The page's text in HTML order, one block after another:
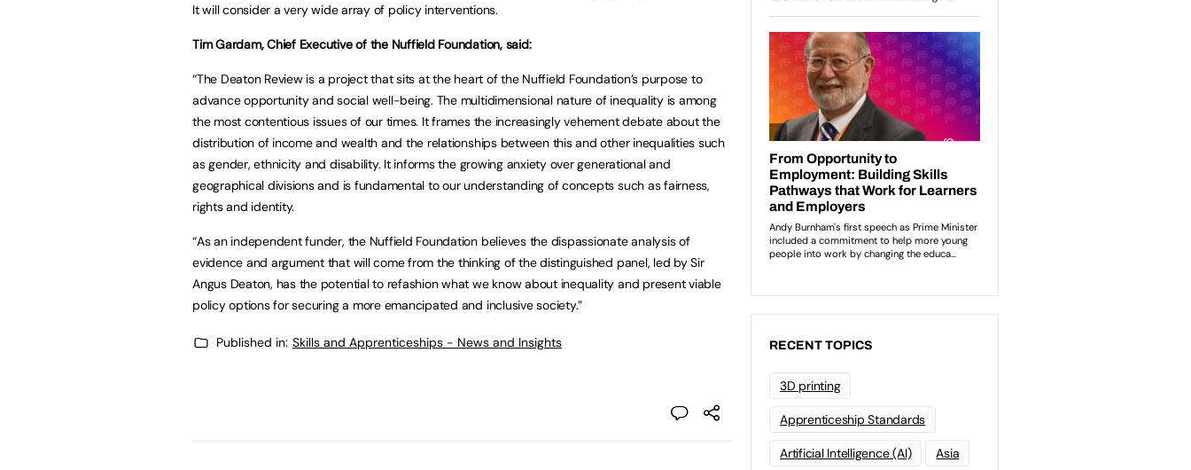
It will consider a very wide array of policy interventions.
Tim Gardam, Chief Executive of the Nuffield Foundation, said:
“The Deaton Review is a project that sits at the heart of the Nuffield Foundation’s purpose to
advance opportunity and social well-being. The multidimensional nature of inequality is among
the most contentious issues of our times. It frames the increasingly vehement debate about the
distribution of income and wealth and the relationships between this and other inequalities such
as gender, ethnicity and disability. It informs the growing anxiety over generational and
geographical divisions and is fundamental to our understanding of concepts such as fairness,
rights and identity.
“As an independent funder, the Nuffield Foundation believes the dispassionate analysis of
evidence and argument that will come from the thinking of the distinguished panel, led by Sir
Angus Deaton, has the potential to refashion what we know about inequality and present viable
policy options for securing a more emancipated and inclusive society.”
Published in: Skills and Apprenticeships - News and Insights RECENT TOPICS
3D printing
Apprenticeship Standards
Artificial Intelligence (AI) Asia